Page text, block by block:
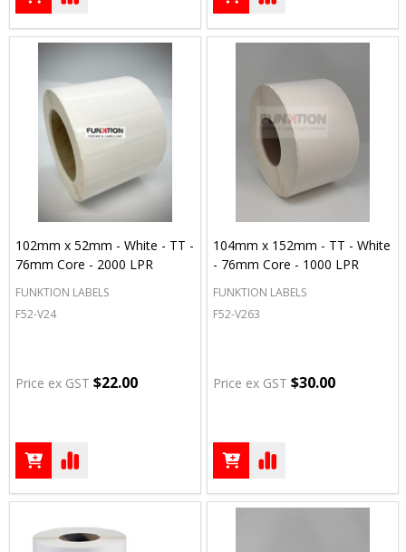
102mm x 52mm - White - TT -
76mm Core - 2000 LPR
FUNKTION LABELS
F52-V24
Price ex GST $22.00
104mm x 152mm - TT - White
- 76mm Core - 1000 LPR
FUNKTION LABELS
F52-V263
Price ex GST $30.00